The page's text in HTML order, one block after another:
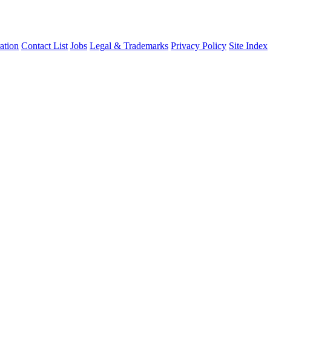
Contact List Jobs Legal & Trademarks Privacy Policy Site Index